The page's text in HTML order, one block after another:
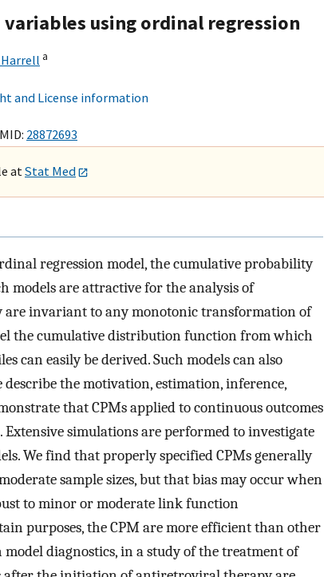
using ordinal regression
Harrell a
and License information
28872693
atStat Med
regression model, the cumulative probability
models are attractive for the analysis of
are invariant to any monotonic transformation of
the cumulative distribution function from which
can easily be derived. Such models can also
the motivation, estimation, inference,
that CPMs applied to continuous outcomes
simulations are performed to investigate
We find that properly specified CPMs generally
sample sizes, but that bias may occur when
to minor or moderate link function
purposes, the CPM are more efficient than other
diagnostics, in a study of the treatment of